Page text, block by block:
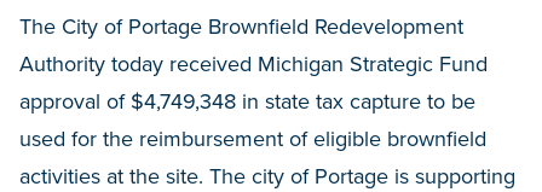
The City of Portage Brownfield Redevelopment
Authority today received Michigan Strategic Fund
approval of $4,749,348 in state tax capture to be
used for the reimbursement of eligible brownfield
activities at the site. The city of Portage is supporting